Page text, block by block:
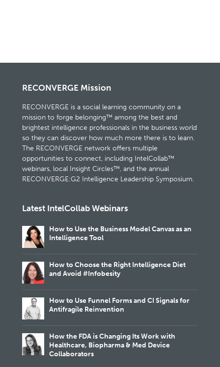
RECONVERGE Mission
RECONVERGE is a social learning community on a
mission to forge belonging™ among the best and
brightest intelligence professionals in the business world
so they can discover how much more there is to learn.
The RECONVERGE network offers multiple
opportunities to connect, including IntelCollab™
webinars, local Insight Circles™, and the annual
RECONVERGE:G2 Intelligence Leadership Symposium.
Latest IntelCollab Webinars
How to Use the Business Model Canvas as an
Intelligence Tool
How to Choose the Right Intelligence Diet
and Avoid #Infobesity
How to Use Funnel Forms and CI Signals for
Antifragile Reinvention
How the FDA is Changing Its Work with
Healthcare, Biopharma & Med Device
Collaborators